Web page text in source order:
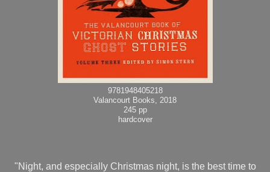
9781948405218
Valancourt Books, 2018
245 pp
hardcover
"Night, and especially Christmas night, is the best time to